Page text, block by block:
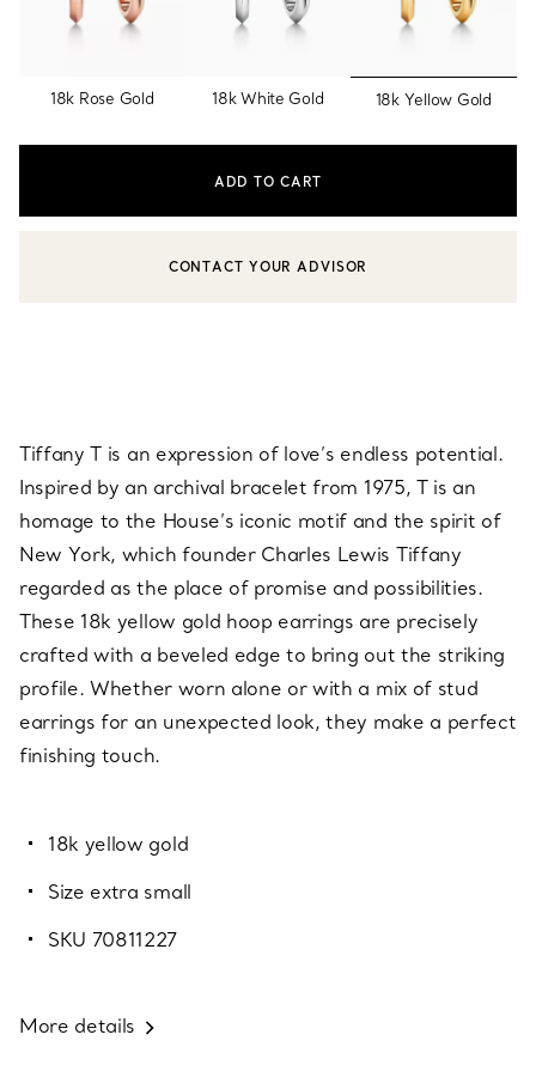
18k Rose Gold 18k White Gold selected
18k Yellow Gold
ADD TO CART
CONTACT A CLIENT ADVISOR OR BOOK AN APPOINTMENT
CONTACT YOUR ADVISOR
Tiffany T is an expression of love’s endless potential.
Inspired by an archival bracelet from 1975, T is an
homage to the House’s iconic motif and the spirit of
New York, which founder Charles Lewis Tiffany
regarded as the place of promise and possibilities.
These 18k yellow gold hoop earrings are precisely
crafted with a beveled edge to bring out the striking
profile. Whether worn alone or with a mix of stud
earrings for an unexpected look, they make a perfect
finishing touch.
18k yellow gold
Size extra small
SKU 70811227
More details